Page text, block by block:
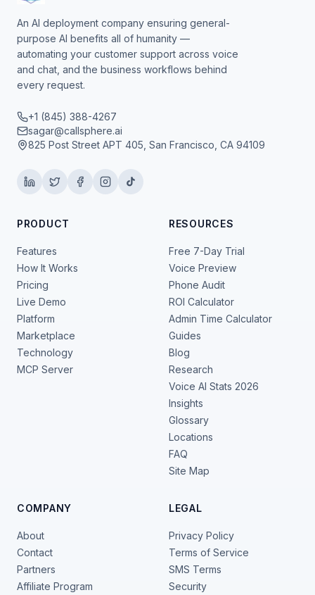
An AI deployment company ensuring general-
purpose AI benefits all of humanity —
automating your customer support across voice
and chat, and the business workflows behind
every request.
+1 (845) 388-4267
sagar@callsphere.ai
825 Post Street APT 405, San Francisco, CA 94109
PRODUCT
Features
How It Works
Pricing
Live Demo
Platform
Marketplace
Technology
MCP Server
RESOURCES
Free 7-Day Trial
Voice Preview
Phone Audit
ROI Calculator
Admin Time Calculator
Guides
Blog
Research
Voice AI Stats 2026
Insights
Glossary
Locations
FAQ
Site Map
COMPANY
About
Contact
Partners
Affiliate Program
LEGAL
Privacy Policy
Terms of Service
SMS Terms
Security